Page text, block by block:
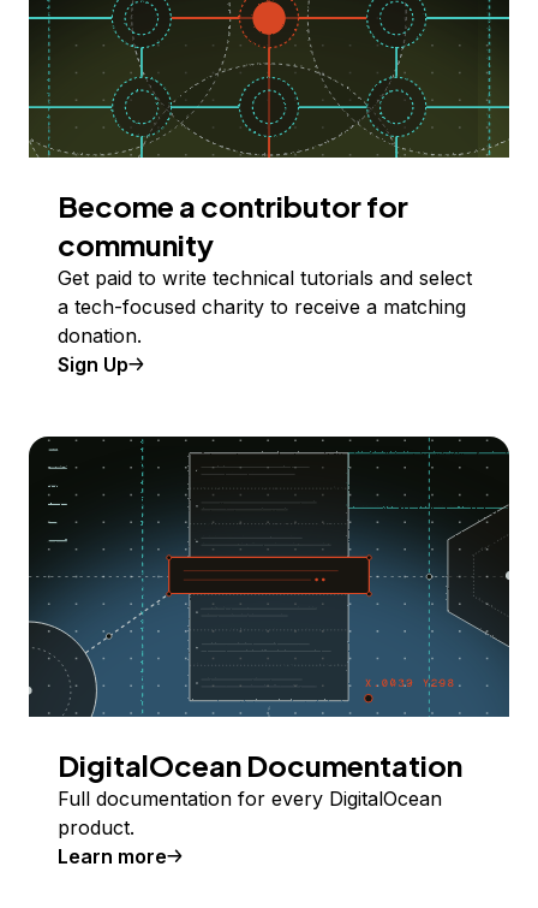
Become a contributor for
community
Get paid to write technical tutorials and select
a tech-focused charity to receive a matching
donation.
Sign Up
DigitalOcean Documentation
Full documentation for every DigitalOcean
product.
Learn more